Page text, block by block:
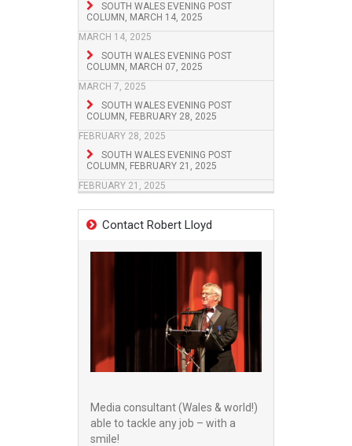
SOUTH WALES EVENING POST
COLUMN, MARCH 14, 2025
MARCH 14, 2025
SOUTH WALES EVENING POST
COLUMN, MARCH 07, 2025
MARCH 7, 2025
SOUTH WALES EVENING POST
COLUMN, FEBRUARY 28, 2025
FEBRUARY 28, 2025
SOUTH WALES EVENING POST
COLUMN, FEBRUARY 21, 2025
FEBRUARY 21, 2025
Contact Robert Lloyd
Media consultant (Wales & world!)
able to tackle any job – with a
smile!